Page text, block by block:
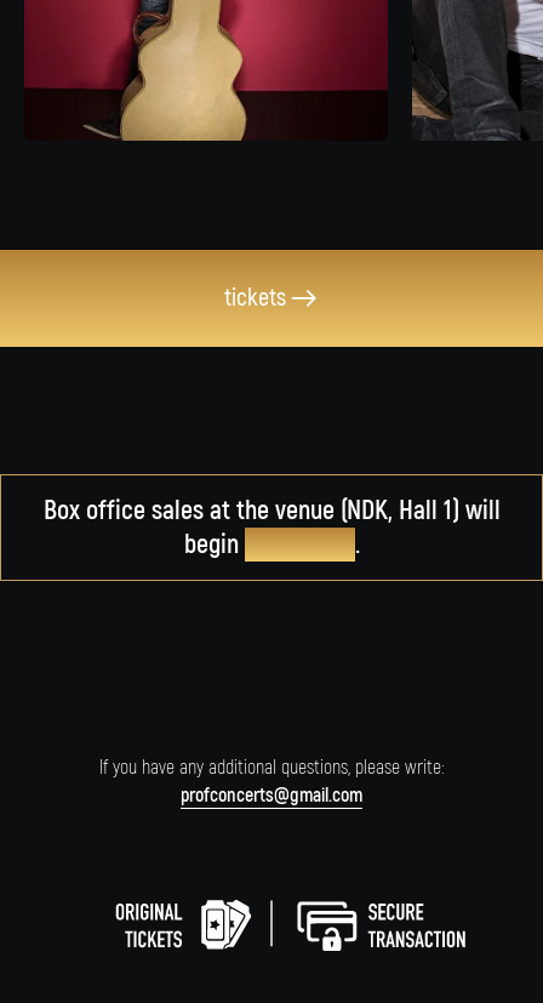
tickets
Box office sales at the venue (NDK, Hall 1) will
beginon March 5.
If you have any additional questions, please write:
profconcerts@gmail.com